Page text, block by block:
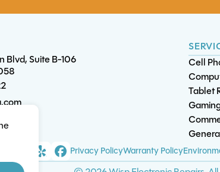
iPad
XBox
S9
Blvd, Suite B-106
Cell
Tablet
Privacy PolicyWarranty Policy